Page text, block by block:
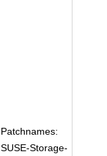
Patchnames:
SUSE-Storage-